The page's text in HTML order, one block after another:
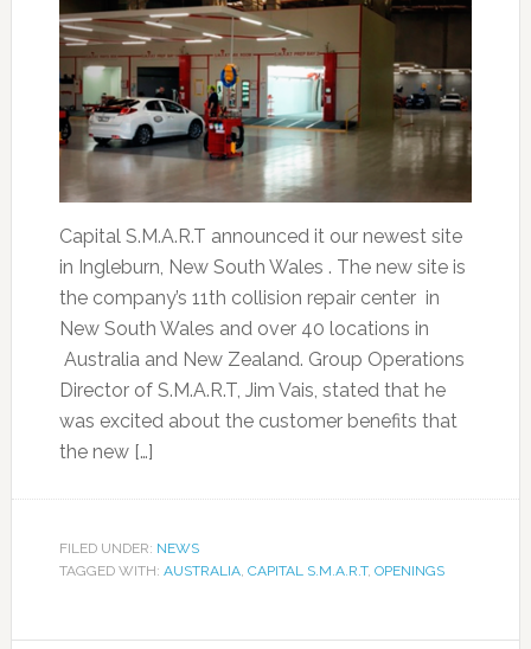
Capital S.M.A.R.T announced it our newest site
in Ingleburn, New South Wales . The new site is
the company’s 11th collision repair center in
New South Wales and over 40 locations in
Australia and New Zealand. Group Operations
Director of S.M.A.R.T, Jim Vais, stated that he
was excited about the customer benefits that
the new […]
FILED UNDER: NEWS
TAGGED WITH: AUSTRALIA, CAPITAL S.M.A.R.T, OPENINGS